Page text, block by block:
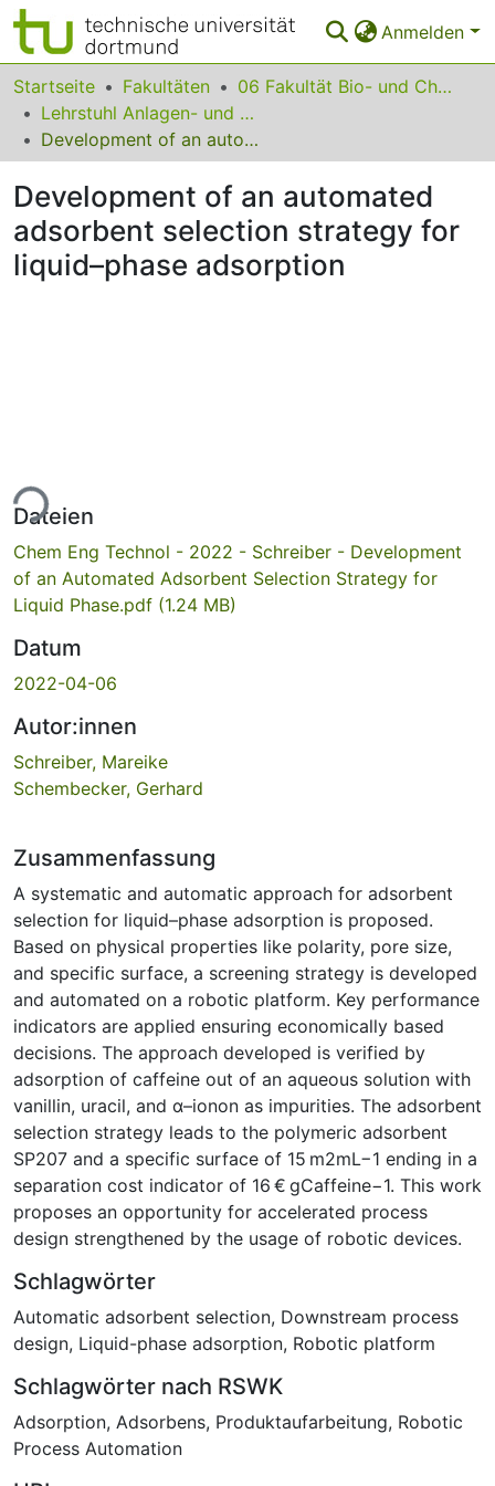
Anmelden
Bereiche & Sammlungen
Das gesamte Repositorium
FAQ
Leitlinien
Startseite Fakultäten
06 Fakultät Bio- und Chemieingenieurwesen
Lehrstuhl Anlagen- und Prozesstechnik
Development of an automated adsorbent selection strategy for liquid–phase adsorption
Development of an automated
adsorbent selection strategy for
liquid–phase adsorption
Dateien
Chem Eng Technol - 2022 - Schreiber - Development
of an Automated Adsorbent Selection Strategy for
Liquid Phase.pdf (1.24 MB)
Datum
2022-04-06
Autor:innen
Schreiber, Mareike
Schembecker, Gerhard
Zusammenfassung
A systematic and automatic approach for adsorbent
selection for liquid–phase adsorption is proposed.
Based on physical properties like polarity, pore size,
and specific surface, a screening strategy is developed
and automated on a robotic platform. Key performance
indicators are applied ensuring economically based
decisions. The approach developed is verified by
adsorption of caffeine out of an aqueous solution with
vanillin, uracil, and α–ionon as impurities. The adsorbent
selection strategy leads to the polymeric adsorbent
SP207 and a specific surface of 15 m2mL−1 ending in a
separation cost indicator of 16 € gCaffeine−1. This work
proposes an opportunity for accelerated process
design strengthened by the usage of robotic devices.
Schlagwörter
Automatic adsorbent selection, Downstream process
design, Liquid-phase adsorption, Robotic platform
Schlagwörter nach RSWK
Adsorption, Adsorbens, Produktaufarbeitung, Robotic
Process Automation